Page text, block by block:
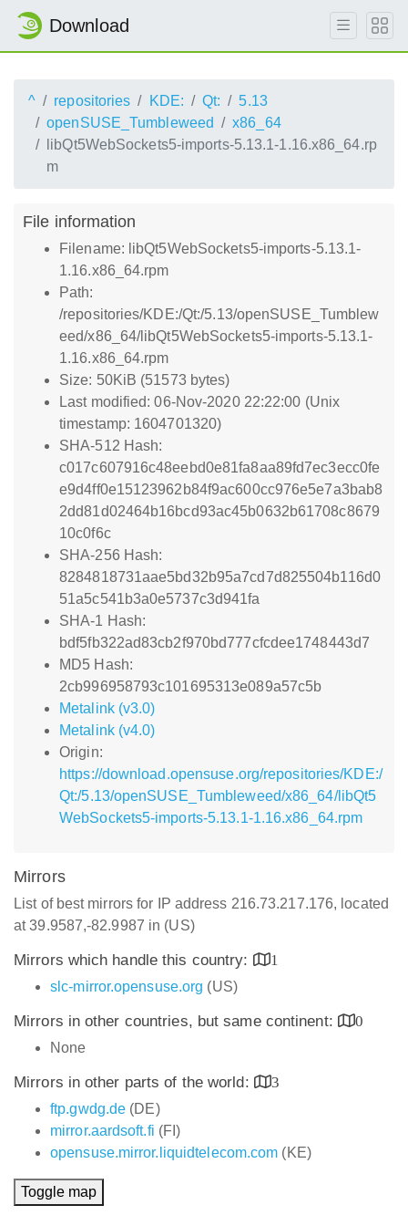
Download
^ repositories KDE: Qt:
5.13
openSUSE_Tumbleweed
x86_64
libQt5WebSockets5-imports-5.13.1-1.16.x86_64.rp
m
File information
Filename: libQt5WebSockets5-imports-5.13.1-
1.16.x86_64.rpm
Path:
/repositories/KDE:/Qt:/5.13/openSUSE_Tumblew
eed/x86_64/libQt5WebSockets5-imports-5.13.1-
1.16.x86_64.rpm
Size: 50KiB (51573 bytes)
Last modified: 06-Nov-2020 22:22:00 (Unix
timestamp: 1604701320)
SHA-512 Hash:
c017c607916c48eebd0e81fa8aa89fd7ec3ecc0fe
e9d4ff0e15123962b84f9ac600cc976e5e7a3bab8
2dd81d02464b16bcd93ac45b0632b61708c8679
10c0f6c
SHA-256 Hash:
8284818731aae5bd32b95a7cd7d825504b116d0
51a5c541b3a0e5737c3d941fa
SHA-1 Hash:
bdf5fb322ad83cb2f970bd777cfcdee1748443d7
MD5 Hash:
2cb996958793c101695313e089a57c5b
Metalink (v3.0)
Metalink (v4.0)
Origin:
https://download.opensuse.org/repositories/KDE:/
Qt:/5.13/openSUSE_Tumbleweed/x86_64/libQt5
WebSockets5-imports-5.13.1-1.16.x86_64.rpm
Mirrors
List of best mirrors for IP address 216.73.217.176, located
at 39.9587,-82.9987 in (US)
Mirrors which handle this country:
1
slc-mirror.opensuse.org (US)
Mirrors in other countries, but same continent:
0
None
Mirrors in other parts of the world:
3
ftp.gwdg.de (DE)
mirror.aardsoft.fi (FI)
opensuse.mirror.liquidtelecom.com (KE)
Toggle map